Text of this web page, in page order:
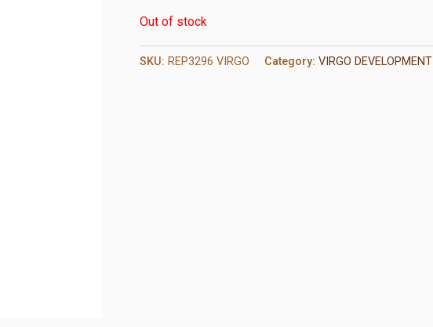
Out of stock
SKU: REP3296 VIRGO Category: VIRGO DEVELOPMENT